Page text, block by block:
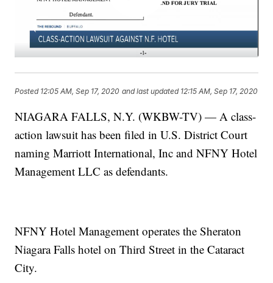
Posted 12:05 AM, Sep 17, 2020 and last updated 12:15 AM, Sep 17, 2020
NIAGARA FALLS, N.Y. (WKBW-TV) — A class-
action lawsuit has been filed in U.S. District Court
naming Marriott International, Inc and NFNY Hotel
Management LLC as defendants.
NFNY Hotel Management operates the Sheraton
Niagara Falls hotel on Third Street in the Cataract
City.